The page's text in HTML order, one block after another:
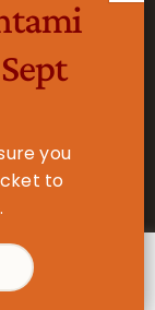
you
to